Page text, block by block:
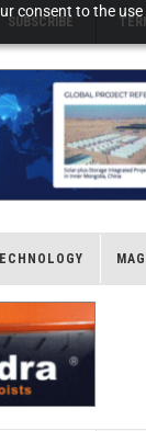
consent to the
SUBSCRIBE